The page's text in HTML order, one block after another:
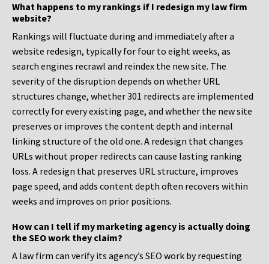
What happens to my rankings if I redesign my law firm
website?
Rankings will fluctuate during and immediately after a
website redesign, typically for four to eight weeks, as
search engines recrawl and reindex the new site. The
severity of the disruption depends on whether URL
structures change, whether 301 redirects are implemented
correctly for every existing page, and whether the new site
preserves or improves the content depth and internal
linking structure of the old one. A redesign that changes
URLs without proper redirects can cause lasting ranking
loss. A redesign that preserves URL structure, improves
page speed, and adds content depth often recovers within
weeks and improves on prior positions.
How can I tell if my marketing agency is actually doing
the SEO work they claim?
A law firm can verify its agency’s SEO work by requesting